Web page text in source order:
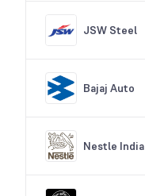
JSW Steel
Bajaj Auto
Nestle India